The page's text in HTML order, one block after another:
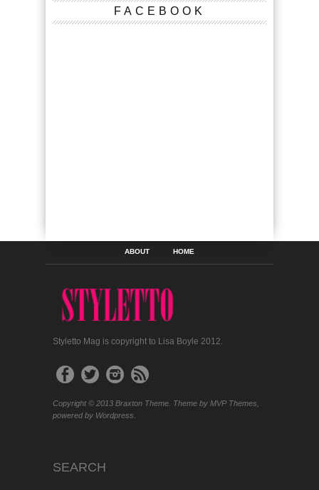
FACEBOOK
ABOUT HOME
Styletto Mag is copyright to Lisa Boyle 2012.
Copyright © 2013 Braxton Theme. Theme by MVP Themes,
powered by Wordpress.
SEARCH